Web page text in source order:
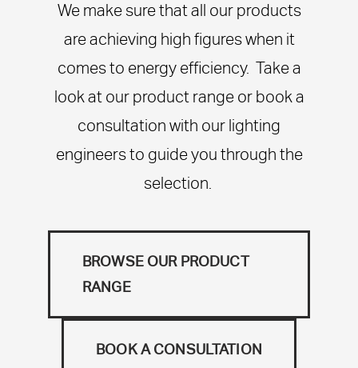
We make sure that all our products
are achieving high figures when it
comes to energy efficiency. Take a
look at our product range or book a
consultation with our lighting
engineers to guide you through the
selection.
BROWSE OUR PRODUCT
RANGE
BOOK A CONSULTATION